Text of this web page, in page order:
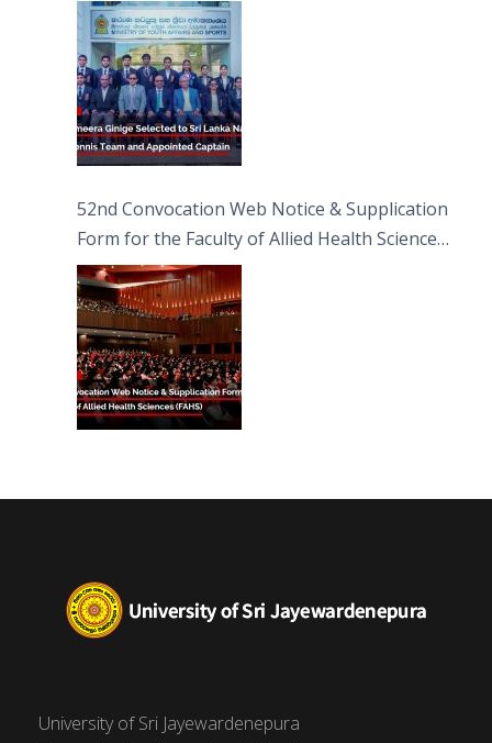
52nd Convocation Web Notice & Supplication
Form for the Faculty of Allied Health Sciences
(FAHS)
University of Sri Jayewardenepura